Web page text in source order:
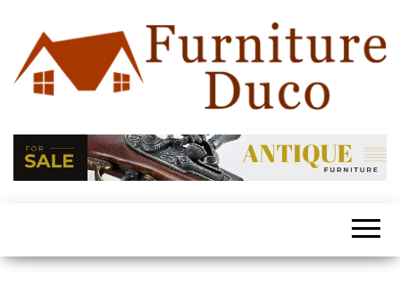
Furniture
Duco
Latest
Trends
In Home
Furniture